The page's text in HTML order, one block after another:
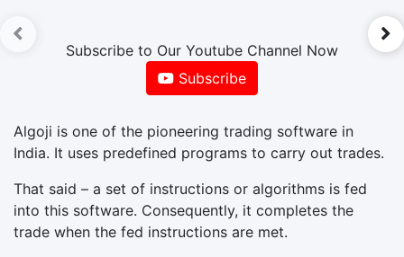
Subscribe to Our Youtube Channel Now
Subscribe
Algoji is one of the pioneering trading software in
India. It uses predefined programs to carry out trades.
That said – a set of instructions or algorithms is fed
into this software. Consequently, it completes the
trade when the fed instructions are met.